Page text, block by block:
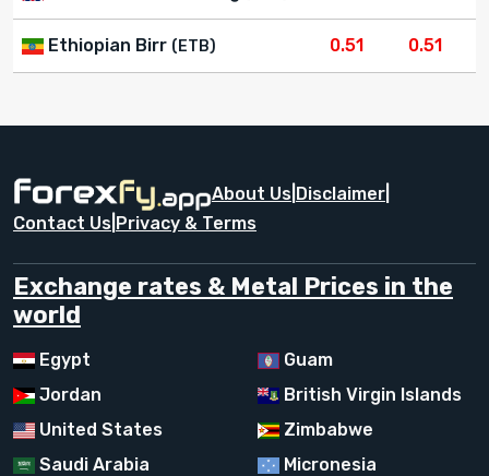
Ethiopian Birr (ETB) 0.51 0.51
About Us Disclaimer
Contact Us Privacy & Terms
Exchange rates & Metal Prices in the
world
Egypt
Jordan
United States
Saudi Arabia
Guam
British Virgin Islands
Zimbabwe
Micronesia